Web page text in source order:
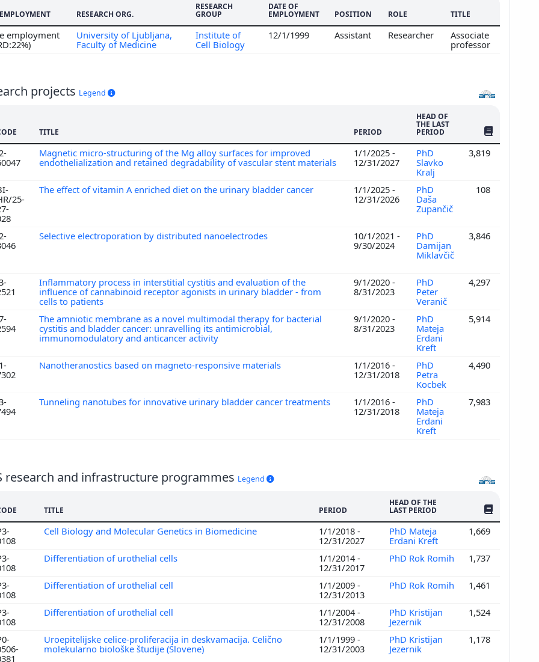
RESEARCH ORG.
RESEARCH
GROUP
DATE OF
EMPLOYMENT POSITION ROLE TITLE
employment
University of Ljubljana,
Faculty of Medicine
Institute of
Cell Biology
12/1/1999 Assistant Researcher
Associate
professor
projects Legend
TITLE PERIOD
HEAD OF
THE LAST
PERIOD NO. OF
Magnetic micro-structuring of the Mg alloy surfaces for improved
endothelialization and retained degradability of vascular stent materials
1/1/2025 -
12/31/2027
PhD
Slavko
Kralj
3,819
25-
The effect of vitamin A enriched diet on the urinary bladder cancer
1/1/2025 -
12/31/2026
PhD
Daša
Zupančič
108
Selective electroporation by distributed nanoelectrodes
10/1/2021 -
9/30/2024
PhD
Damijan
Miklavčič
3,846
Inflammatory process in interstitial cystitis and evaluation of the
influence of cannabinoid receptor agonists in urinary bladder - from
cells to patients
9/1/2020 -
8/31/2023
PhD
Peter
Veranič
4,297
The amniotic membrane as a novel multimodal therapy for bacterial
cystitis and bladder cancer: unravelling its antimicrobial,
immunomodulatory and anticancer activity
9/1/2020 -
8/31/2023
PhD
Mateja
Erdani
Kreft
5,914
Nanotheranostics based on magneto-responsive materials
1/1/2016 -
12/31/2018
PhD
Petra
Kocbek
4,490
Tunneling nanotubes for innovative urinary bladder cancer treatments
1/1/2016 -
12/31/2018
PhD
Mateja
Erdani
Kreft
7,983
research and infrastructure programmes Legend
TITLE PERIOD
HEAD OF THE
LAST PERIOD NO. OF
Cell Biology and Molecular Genetics in Biomedicine
1/1/2018 -
12/31/2027
PhD Mateja
Erdani Kreft
1,669
Differentiation of urothelial cells
1/1/2014 -
12/31/2017
PhD Rok Romih 1,737
Differentiation of urothelial cell
1/1/2009 -
12/31/2013
PhD Rok Romih 1,461
Differentiation of urothelial cell
1/1/2004 -
12/31/2008
PhD Kristijan
Jezernik
1,524
Uroepitelijske celice-proliferacija in deskvamacija. Celično
molekularno biološke študije (Slovene)
1/1/1999 -
12/31/2003
PhD Kristijan
Jezernik
1,178